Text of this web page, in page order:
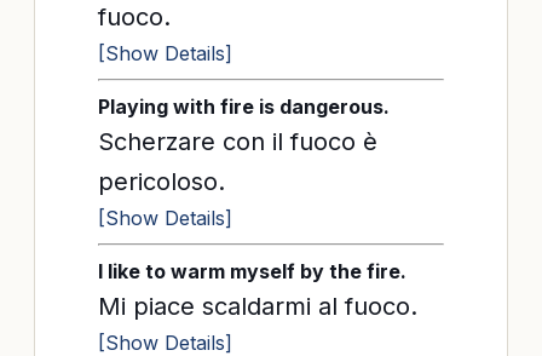
fuoco.
[Show Details]
Playing with fire is dangerous.
Scherzare con il fuoco è
pericoloso.
[Show Details]
I like to warm myself by the fire.
Mi piace scaldarmi al fuoco.
[Show Details]